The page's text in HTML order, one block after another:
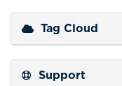
Tag Cloud
Support